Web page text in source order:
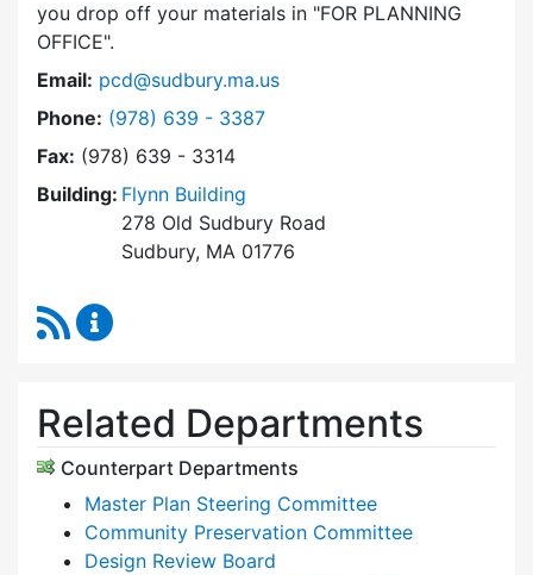
you drop off your materials in FOR PLANNING
OFFICE .
Email: pcd@sudbury.ma.us
Phone: Dial Planning & Community Development at
(978) 639 - 3387
Fax: (978) 639 - 3314
Building: Flynn Building
278 Old Sudbury Road
Sudbury, MA 01776
RSS Feed
Related Departments
Counterpart Departments
Master Plan Steering Committee
Community Preservation Committee
Design Review Board